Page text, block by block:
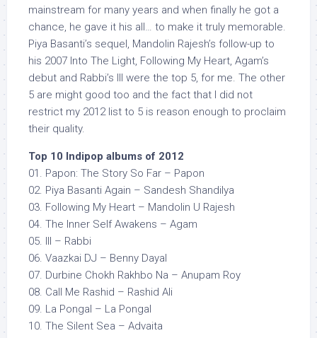
mainstream for many years and when finally he got a
chance, he gave it his all… to make it truly memorable.
Piya Basanti’s sequel, Mandolin Rajesh’s follow-up to
his 2007 Into The Light, Following My Heart, Agam’s
debut and Rabbi’s III were the top 5, for me. The other
5 are might good too and the fact that I did not
restrict my 2012 list to 5 is reason enough to proclaim
their quality.
Top 10 Indipop albums of 2012
01. Papon: The Story So Far – Papon
02. Piya Basanti Again – Sandesh Shandilya
03. Following My Heart – Mandolin U Rajesh
04. The Inner Self Awakens – Agam
05. III – Rabbi
06. Vaazkai DJ – Benny Dayal
07. Durbine Chokh Rakhbo Na – Anupam Roy
08. Call Me Rashid – Rashid Ali
09. La Pongal – La Pongal
10. The Silent Sea – Advaita